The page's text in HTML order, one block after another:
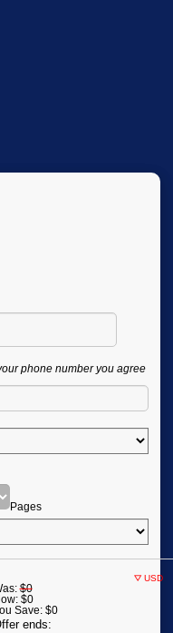
phone number you agree
Pages
USD
$0
$0
Save: $0
ends: